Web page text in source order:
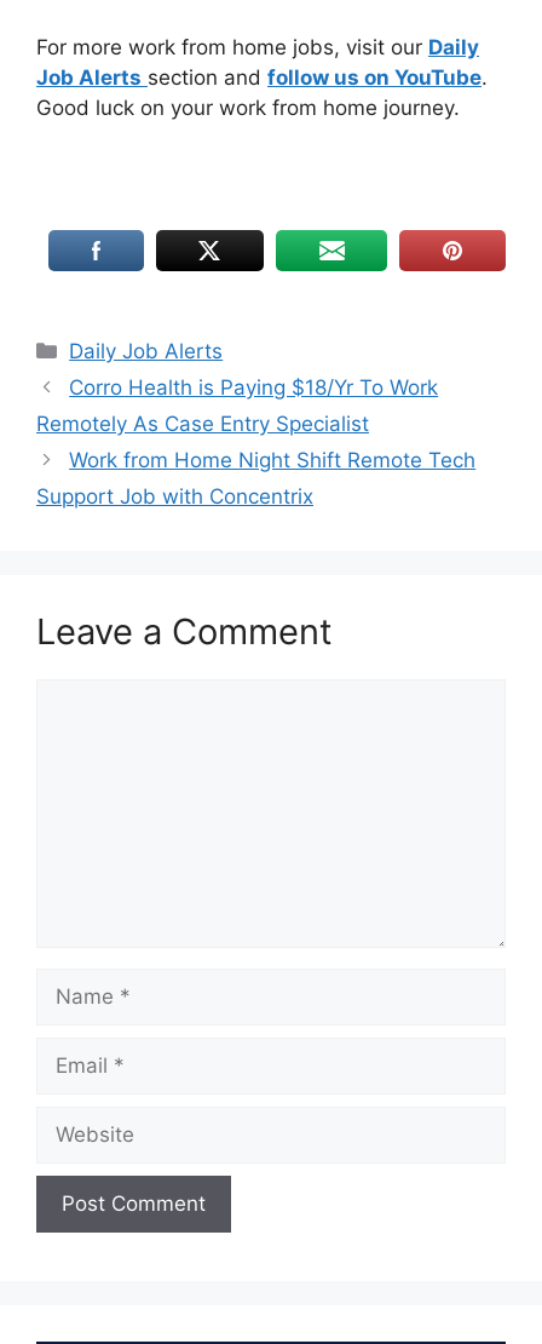
For more work from home jobs, visit our Daily
Job Alerts section and follow us on YouTube.
Good luck on your work from home journey.
Daily Job Alerts
Corro Health is Paying $18/Yr To Work
Remotely As Case Entry Specialist
Work from Home Night Shift Remote Tech
Support Job with Concentrix
Leave a Comment